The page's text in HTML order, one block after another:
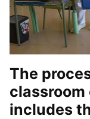
The
includes